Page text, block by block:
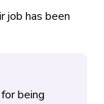
job has been
being